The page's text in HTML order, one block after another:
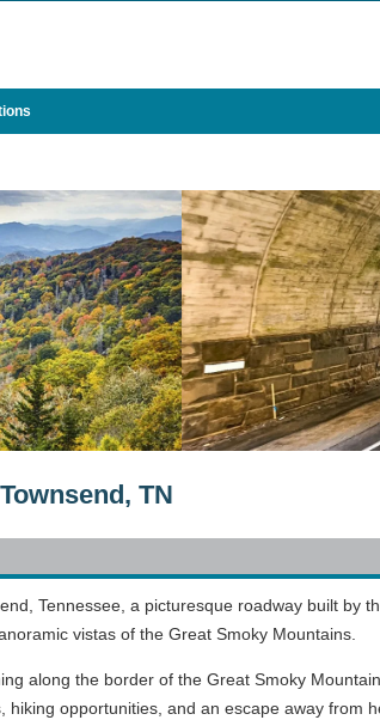
TN
Tennessee, a picturesque roadway built by
vistas of the Great Smoky Mountains.
along the border of the Great Smoky
hiking opportunities, and an escape away from